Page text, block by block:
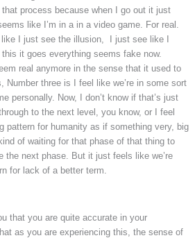
process because when I go out it just
like I’m in a in a video game. For real.
I just see the illusion, I just see like I
it goes everything seems fake now.
real anymore in the sense that it used to
Number three is I feel like we’re in some sort
personally. Now, I don’t know if that’s just
to the next level, you know, or I feel
pattern for humanity as if something very, big
of waiting for that phase of that thing to
the next phase. But it just feels like we’re
for lack of a better term.
that you are quite accurate in your
as you are experiencing this, the sense of